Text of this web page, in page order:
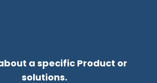
a specific Product or
solutions.